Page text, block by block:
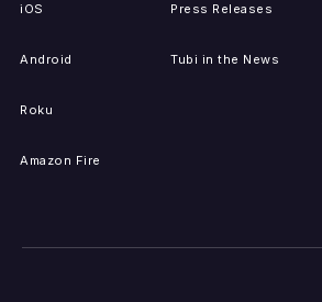
iOS
Android
Roku
Amazon Fire
Press Releases
Tubi in the News